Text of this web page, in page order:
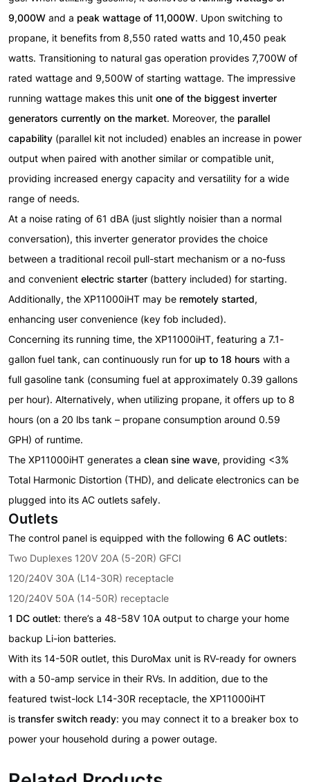
9,000W and a peak wattage of 11,000W. Upon switching to
propane, it benefits from 8,550 rated watts and 10,450 peak
watts. Transitioning to natural gas operation provides 7,700W of
rated wattage and 9,500W of starting wattage. The impressive
running wattage makes this unit one of the biggest inverter
generators currently on the market. Moreover, the parallel
capability (parallel kit not included) enables an increase in power
output when paired with another similar or compatible unit,
providing increased energy capacity and versatility for a wide
range of needs.
At a noise rating of 61 dBA (just slightly noisier than a normal
conversation), this inverter generator provides the choice
between a traditional recoil pull-start mechanism or a no-fuss
and convenient electric starter (battery included) for starting.
Additionally, the XP11000iHT may be remotely started,
enhancing user convenience (key fob included).
Concerning its running time, the XP11000iHT, featuring a 7.1-
gallon fuel tank, can continuously run for up to 18 hours with a
full gasoline tank (consuming fuel at approximately 0.39 gallons
per hour). Alternatively, when utilizing propane, it offers up to 8
hours (on a 20 lbs tank – propane consumption around 0.59
GPH) of runtime.
The XP11000iHT generates a clean sine wave, providing <3%
Total Harmonic Distortion (THD), and delicate electronics can be
plugged into its AC outlets safely.
Outlets
The control panel is equipped with the following 6 AC outlets:
Two Duplexes 120V 20A (5-20R) GFCI
120/240V 30A (L14-30R) receptacle
120/240V 50A (14-50R) receptacle
1 DC outlet: there’s a 48-58V 10A output to charge your home
backup Li-ion batteries.
With its 14-50R outlet, this DuroMax unit is RV-ready for owners
with a 50-amp service in their RVs. In addition, due to the
featured twist-lock L14-30R receptacle, the XP11000iHT
is transfer switch ready: you may connect it to a breaker box to
power your household during a power outage.